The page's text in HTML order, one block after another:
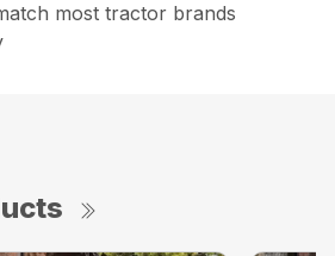
most tractor brands